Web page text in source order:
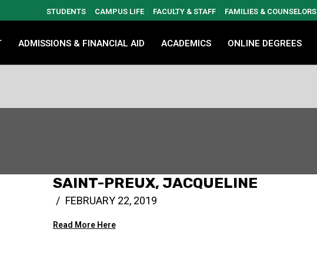
STUDENTS CAMPUS LIFE FACULTY & STAFF FAMILIES & COUNSELORS
ADMISSIONS & FINANCIAL AID ACADEMICS ONLINE DEGREES
SAINT-PREUX, JACQUELINE
FEBRUARY 22, 2019
Read More Here